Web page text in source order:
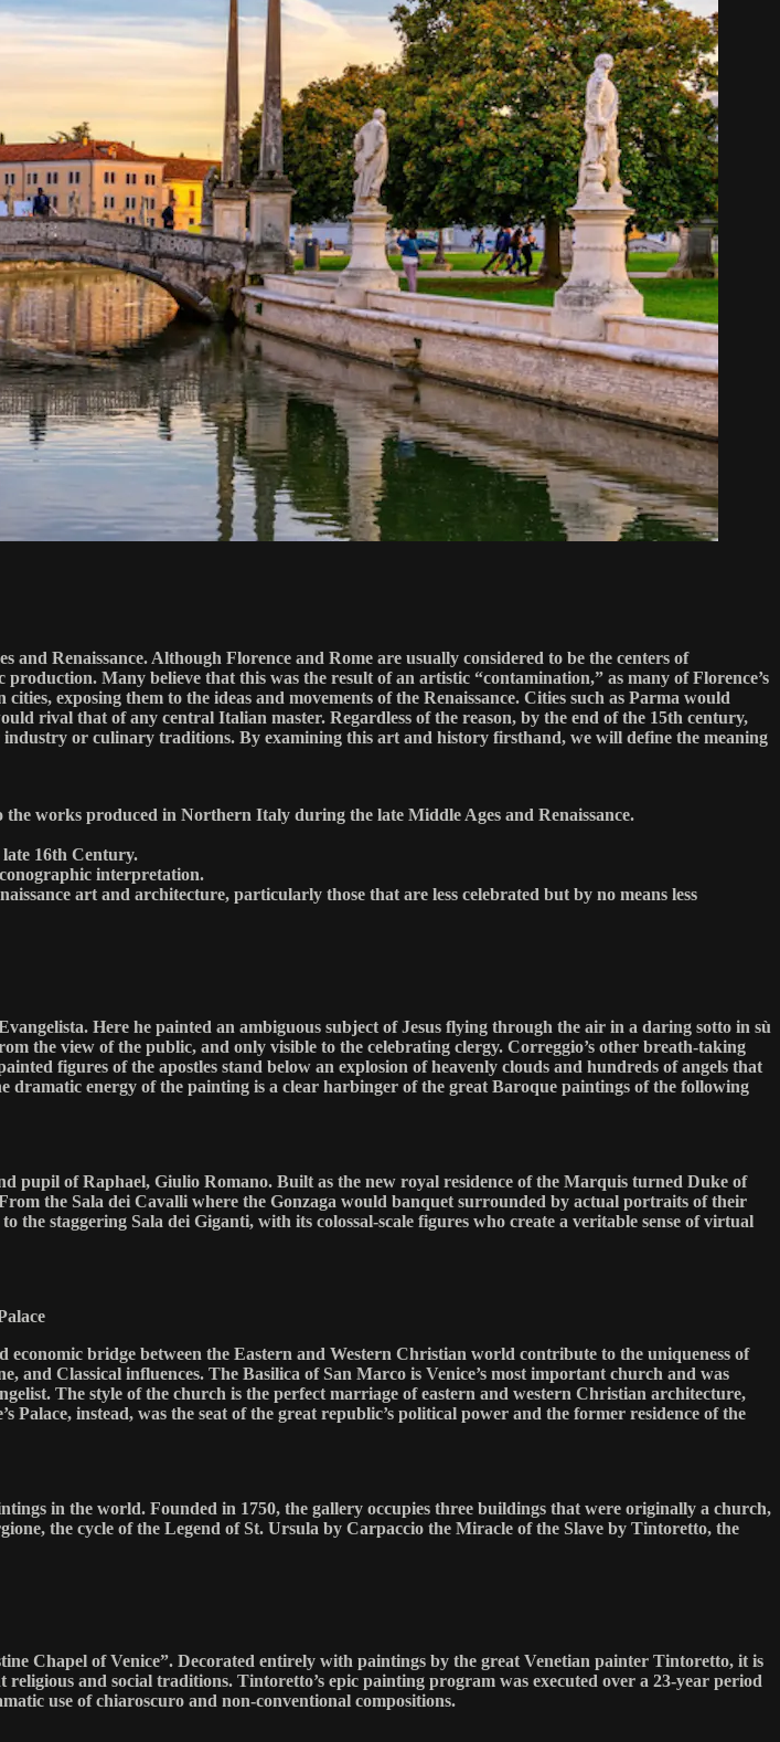
Renaissance. Although Florence and Rome are usually considered to be the centers of
Many believe that this was the result of an artistic “contamination,” as many of Florence’s
exposing them to the ideas and movements of the Renaissance. Cities such as Parma would
rival that of any central Italian master. Regardless of the reason, by the end of the 15th century,
or culinary traditions. By examining this art and history firsthand, we will define the meaning
works produced in Northern Italy during the late Middle Ages and Renaissance.
16th Century.
interpretation.
art and architecture, particularly those that are less celebrated but by no means less
Here he painted an ambiguous subject of Jesus flying through the air in a daring sotto in sù
the view of the public, and only visible to the celebrating clergy. Correggio’s other breath-taking
figures of the apostles stand below an explosion of heavenly clouds and hundreds of angels that
energy of the painting is a clear harbinger of the great Baroque paintings of the following
pupil of Raphael, Giulio Romano. Built as the new royal residence of the Marquis turned Duke of
the Sala dei Cavalli where the Gonzaga would banquet surrounded by actual portraits of their
staggering Sala dei Giganti, with its colossal-scale figures who create a veritable sense of virtual
bridge between the Eastern and Western Christian world contribute to the uniqueness of
Classical influences. The Basilica of San Marco is Venice’s most important church and was
The style of the church is the perfect marriage of eastern and western Christian architecture,
Palace, instead, was the seat of the great republic’s political power and the former residence of the
in the world. Founded in 1750, the gallery occupies three buildings that were originally a church,
the cycle of the Legend of St. Ursula by Carpaccio the Miracle of the Slave by Tintoretto, the
Chapel of Venice”. Decorated entirely with paintings by the great Venetian painter Tintoretto, it is
and social traditions. Tintoretto’s epic painting program was executed over a 23-year period
use of chiaroscuro and non-conventional compositions.